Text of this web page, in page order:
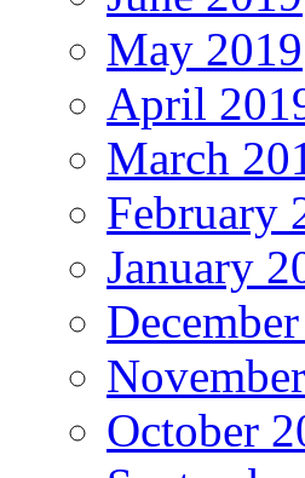
May 2019
April
March
February
January
October